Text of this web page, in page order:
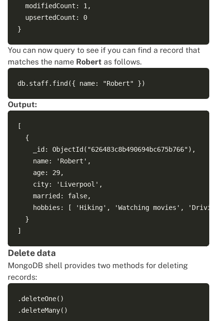
  modifiedCount: 1,
  upsertedCount: 0
You can now query to see if you can find a record that
matches the name Robert as follows.
Output:
[
  {
    _id: ObjectId("626483c8b490694bc675b766"),
    name: 'Robert',
    age: 29,
    city: 'Liverpool',
    married: false,
hobbies: [ 'Hiking', 'Watching movies',
  }
Delete data
MongoDB shell provides two methods for deleting
records:
.deleteOne()